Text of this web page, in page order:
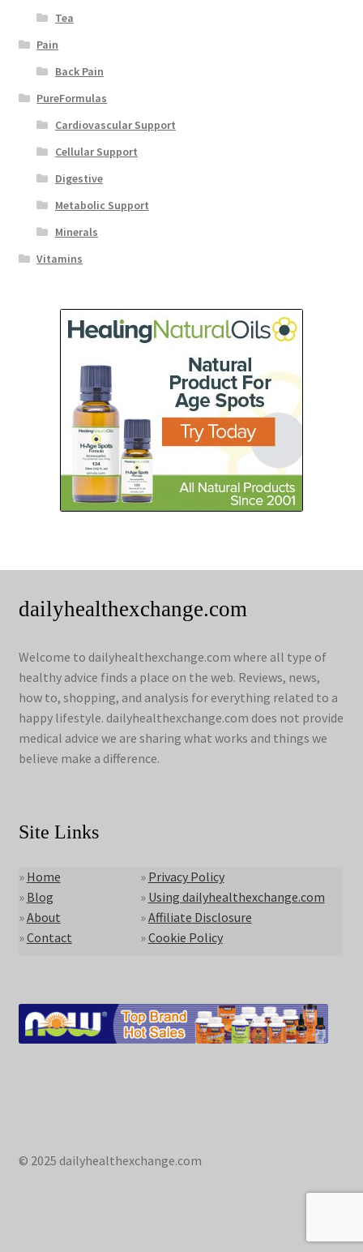
Tea
Pain
Back Pain
PureFormulas
Cardiovascular Support
Cellular Support
Digestive
Metabolic Support
Minerals
Vitamins
dailyhealthexchange.com
Welcome to dailyhealthexchange.com where all type of
healthy advice finds a place on the web. Reviews, news,
how to, shopping, and analysis for everything related to a
happy lifestyle. dailyhealthexchange.com does not provide
medical advice we are sharing what works and things we
believe make a difference.
Site Links
» Home
» Blog
»About
»Contact
» Privacy Policy
» Using dailyhealthexchange.com
»Affiliate Disclosure
»Cookie Policy
© 2025 dailyhealthexchange.com